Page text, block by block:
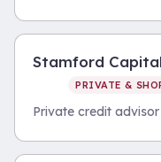
Stamford
PRIVATE &
Private credit